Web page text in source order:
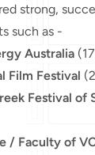
strong,
such as -
Australia
Film Festival
Festival of
/ Faculty of